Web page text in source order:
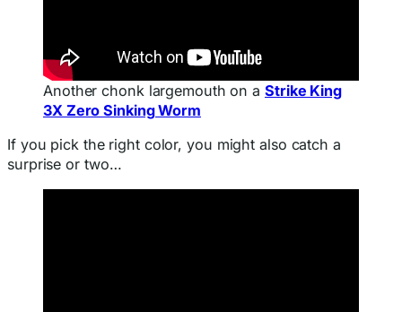
Another chonk largemouth on a Strike King
3X Zero Sinking Worm
If you pick the right color, you might also catch a
surprise or two…